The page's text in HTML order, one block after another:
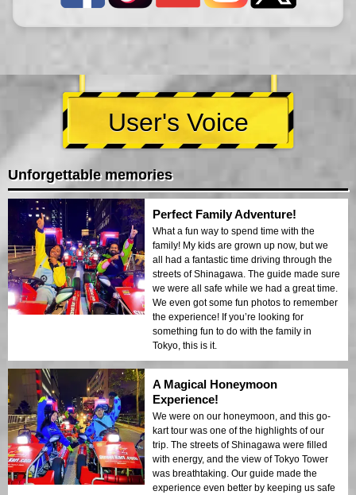
User's Voice
Unforgettable memories
Perfect Family Adventure!
What a fun way to spend time with the
family! My kids are grown up now, but we
all had a fantastic time driving through the
streets of Shinagawa. The guide made sure
we were all safe while we had a great time.
We even got some fun photos to remember
the experience! If you’re looking for
something fun to do with the family in
Tokyo, this is it.
A Magical Honeymoon
Experience!
We were on our honeymoon, and this go-
kart tour was one of the highlights of our
trip. The streets of Shinagawa were filled
with energy, and the view of Tokyo Tower
was breathtaking. Our guide made the
experience even better by keeping us safe